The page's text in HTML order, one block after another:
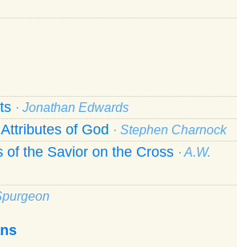
· Jonathan Edwards
of God · Stephen Charnock
of the Savior on the Cross · A.W.